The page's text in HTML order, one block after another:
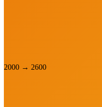
2000 → 2600